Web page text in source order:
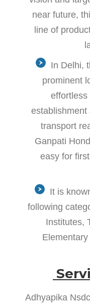
near future,
line of
In Delhi,
prominent
effortless
establishment
transport
Ganpati
easy for
It is
following
Institutes,
Adhyapika